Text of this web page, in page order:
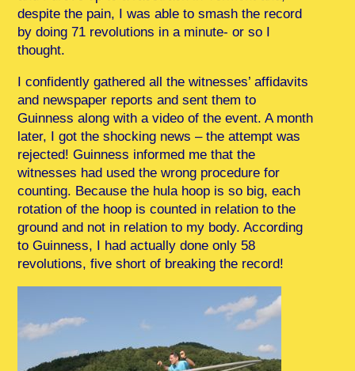
despite the pain, I was able to smash the record
by doing 71 revolutions in a minute- or so I
thought.
I confidently gathered all the witnesses’ affidavits
and newspaper reports and sent them to
Guinness along with a video of the event. A month
later, I got the shocking news – the attempt was
rejected! Guinness informed me that the
witnesses had used the wrong procedure for
counting. Because the hula hoop is so big, each
rotation of the hoop is counted in relation to the
ground and not in relation to my body. According
to Guinness, I had actually done only 58
revolutions, five short of breaking the record!